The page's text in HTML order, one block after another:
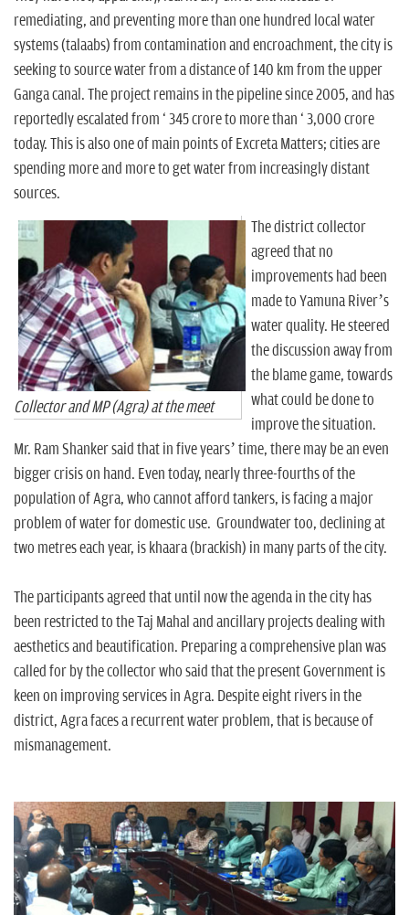
remediating, and preventing more than one hundred local water
systems (talaabs) from contamination and encroachment, the city is
seeking to source water from a distance of 140 km from the upper
Ganga canal. The project remains in the pipeline since 2005, and has
reportedly escalated from ` 345 crore to more than ` 3,000 crore
today. This is also one of main points of Excreta Matters; cities are
spending more and more to get water from increasingly distant
sources.
Collector and MP (Agra) at the meet
The district collector
agreed that no
improvements had been
made to Yamuna River’s
water quality. He steered
the discussion away from
the blame game, towards
what could be done to
improve the situation.
Mr. Ram Shanker said that in five years’ time, there may be an even
bigger crisis on hand. Even today, nearly three-fourths of the
population of Agra, who cannot afford tankers, is facing a major
problem of water for domestic use. Groundwater too, declining at
two metres each year, is khaara (brackish) in many parts of the city.
The participants agreed that until now the agenda in the city has
been restricted to the Taj Mahal and ancillary projects dealing with
aesthetics and beautification. Preparing a comprehensive plan was
called for by the collector who said that the present Government is
keen on improving services in Agra. Despite eight rivers in the
district, Agra faces a recurrent water problem, that is because of
mismanagement.